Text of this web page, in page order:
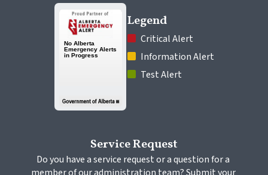
Legend
Critical Alert
Information Alert
Test Alert
Service Request
Do you have a service request or a question for a
member of our administration team? Submit your